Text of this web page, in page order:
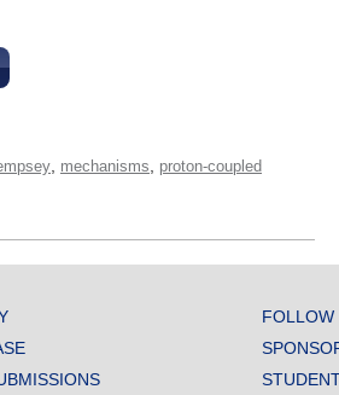
mechanisms
proton-coupled
FOLLOW